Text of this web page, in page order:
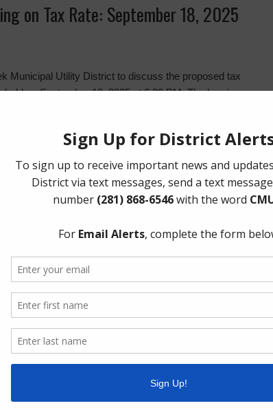
on Tax Rate: September 18, 2025
Municipal Utility District to discuss the proposed tax
on September 18, 2025 at 6:30 PM. The hearing
Center, 422 Melton Street, Magnolia, Texas
the official notice and tax comparison tables,